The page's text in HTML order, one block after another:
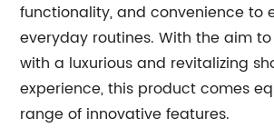
functionality, and convenience to
everyday routines. With the aim
with a luxurious and revitalizing
experience, this product comes
range of innovative features.